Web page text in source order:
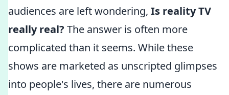
audiences are left wondering, Is reality TV
really real? The answer is often more
complicated than it seems. While these
shows are marketed as unscripted glimpses
into people's lives, there are numerous